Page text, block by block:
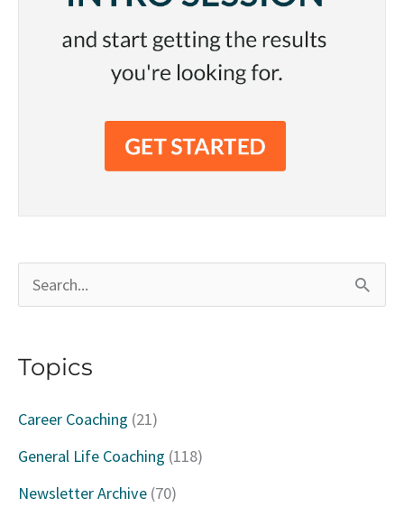
e
o
Topics
Career Coaching (21)
General Life Coaching (118)
Newsletter Archive (70)